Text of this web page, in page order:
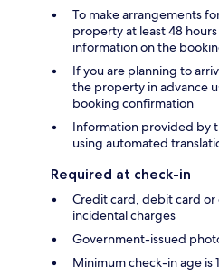
To make arrangements
property at least 48
information on the
If you are planning to
the property in advance
booking confirmation
Information provided by
using automated
Required at check-in
Credit card, debit card
incidental charges
Government-issued
Minimum check-in age is